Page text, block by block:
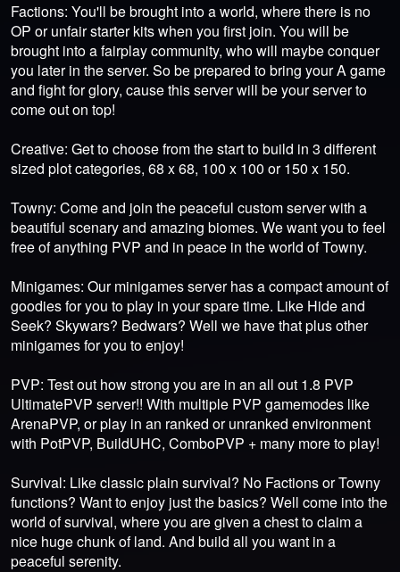
Factions: You'll be brought into a world, where there is no
OP or unfair starter kits when you first join. You will be
brought into a fairplay community, who will maybe conquer
you later in the server. So be prepared to bring your A game
and fight for glory, cause this server will be your server to
come out on top!
Creative: Get to choose from the start to build in 3 different
sized plot categories, 68 x 68, 100 x 100 or 150 x 150.
Towny: Come and join the peaceful custom server with a
beautiful scenary and amazing biomes. We want you to feel
free of anything PVP and in peace in the world of Towny.
Minigames: Our minigames server has a compact amount of
goodies for you to play in your spare time. Like Hide and
Seek? Skywars? Bedwars? Well we have that plus other
minigames for you to enjoy!
PVP: Test out how strong you are in an all out 1.8 PVP
UltimatePVP server!! With multiple PVP gamemodes like
ArenaPVP, or play in an ranked or unranked environment
with PotPVP, BuildUHC, ComboPVP + many more to play!
Survival: Like classic plain survival? No Factions or Towny
functions? Want to enjoy just the basics? Well come into the
world of survival, where you are given a chest to claim a
nice huge chunk of land. And build all you want in a
peaceful serenity.